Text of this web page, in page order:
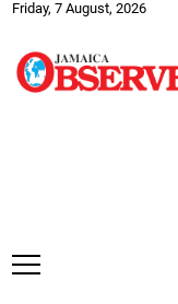
Friday, 7 August, 2026